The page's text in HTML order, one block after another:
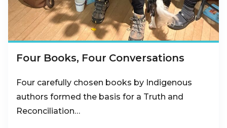
Four Books, Four Conversations
Four carefully chosen books by Indigenous
authors formed the basis for a Truth and
Reconciliation…